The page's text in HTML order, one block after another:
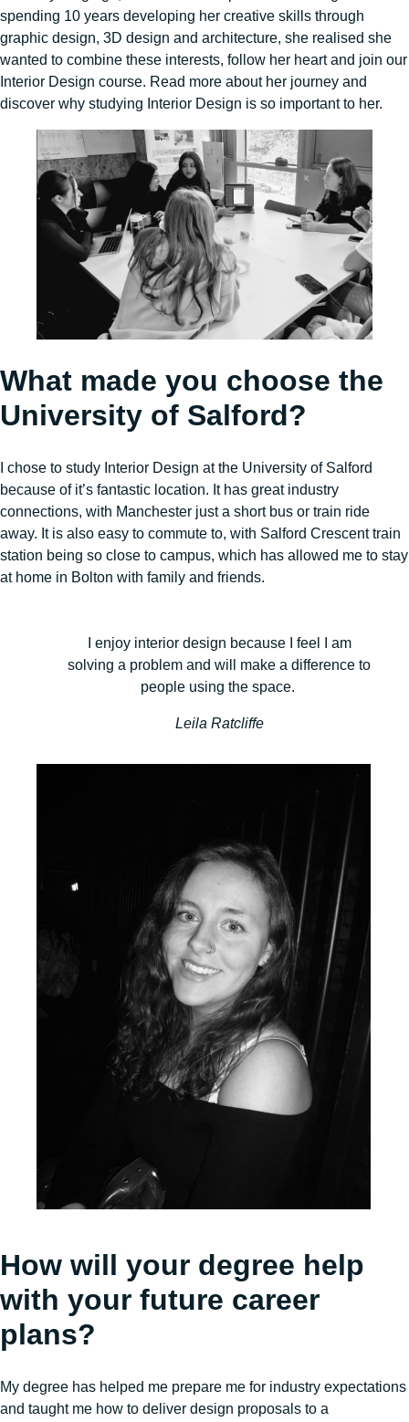
spending 10 years developing her creative skills through
graphic design, 3D design and architecture, she realised she
wanted to combine these interests, follow her heart and join our
Interior Design course. Read more about her journey and
discover why studying Interior Design is so important to her.
What made you choose the
University of Salford?
I chose to study Interior Design at the University of Salford
because of it’s fantastic location. It has great industry
connections, with Manchester just a short bus or train ride
away. It is also easy to commute to, with Salford Crescent train
station being so close to campus, which has allowed me to stay
at home in Bolton with family and friends.
I enjoy interior design because I feel I am
solving a problem and will make a difference to
people using the space.
Leila Ratcliffe
How will your degree help
with your future career
plans?
My degree has helped me prepare me for industry expectations
and taught me how to deliver design proposals to a